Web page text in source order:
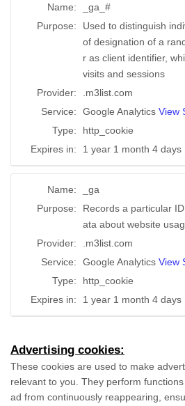
Name:
_ga_#
Purpose:
Used to distinguish
of designation of a
r as client identifier,
visits and sessions
Provider:
.m3list.com
Service:
Google Analytics View
Type:
http_cookie
Expires in:
1 year 1 month 4 days
Name:
_ga
Purpose:
Records a particular
ata about website
Provider:
.m3list.com
Service:
Google Analytics View
Type:
http_cookie
Expires in:
1 year 1 month 4 days
Advertising cookies:
These cookies are used to make
relevant to you. They perform
ad from continuously reappearing,